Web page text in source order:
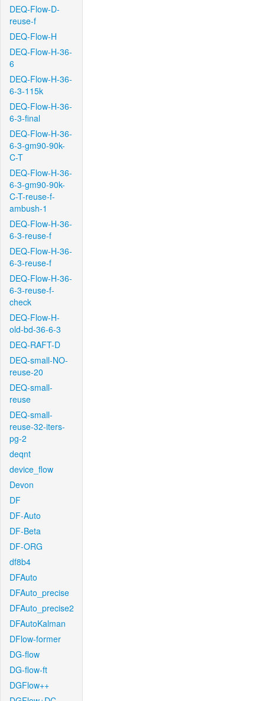
DEQ-Flow-D-
reuse-f
DEQ-Flow-H
DEQ-Flow-H-36-
6
DEQ-Flow-H-36-
6-3-115k
DEQ-Flow-H-36-
6-3-final
DEQ-Flow-H-36-
6-3-gm90-90k-
C-T
DEQ-Flow-H-36-
6-3-gm90-90k-
C-T-reuse-f-
ambush-1
DEQ-Flow-H-36-
6-3-reuse-f
DEQ-Flow-H-36-
6-3-reuse-f
DEQ-Flow-H-36-
6-3-reuse-f-
check
DEQ-Flow-H-
old-bd-36-6-3
DEQ-RAFT-D
DEQ-small-NO-
reuse-20
DEQ-small-
reuse
DEQ-small-
reuse-32-iters-
pg-2
deqnt
device_flow
Devon
DF
DF-Auto
DF-Beta
DF-ORG
df8b4
DFAuto
DFAuto_precise
DFAuto_precise2
DFAutoKalman
DFlow-former
DG-flow
DG-flow-ft
DGFlow++